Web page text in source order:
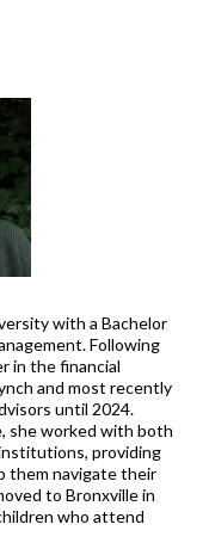
with a Bachelor
Following
in the financial
and most recently
until 2024.
she worked with both
providing
them navigate their
to Bronxville in
who attend